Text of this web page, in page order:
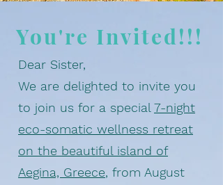
You're Invited!!!
Dear Sister,
We are delighted to invite you
to join us for a special 7-night
eco-somatic wellness retreat
on the beautiful island of
Aegina, Greece, from August